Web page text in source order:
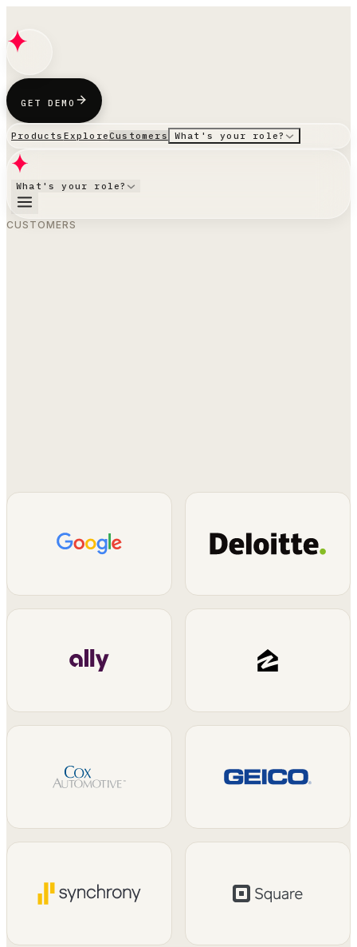
GET DEMO
Products ExploreCustomers What's your role?
What's your role?
CUSTOMERS